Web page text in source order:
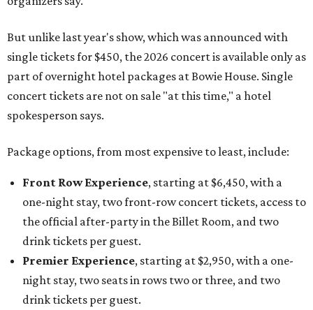
But unlike last year's show, which was announced with
single tickets for $450, the 2026 concert is available only as
part of overnight hotel packages at Bowie House. Single
concert tickets are not on sale "at this time," a hotel
spokesperson says.
Package options, from most expensive to least, include:
Front Row Experience, starting at $6,450, with a
one-night stay, two front-row concert tickets, access to
the official after-party in the Billet Room, and two
drink tickets per guest.
Premier Experience, starting at $2,950, with a one-
night stay, two seats in rows two or three, and two
drink tickets per guest.